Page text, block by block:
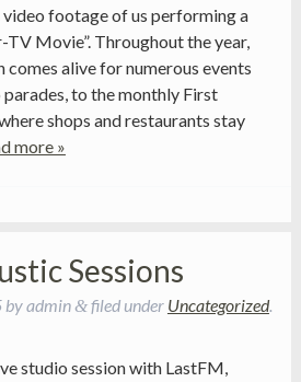
video footage of us performing a
Movie”. Throughout the year,
alive for numerous events
to the monthly First
shops and restaurants stay
more »
Sessions
byadmin &filed under Uncategorized.
studio session with LastFM,